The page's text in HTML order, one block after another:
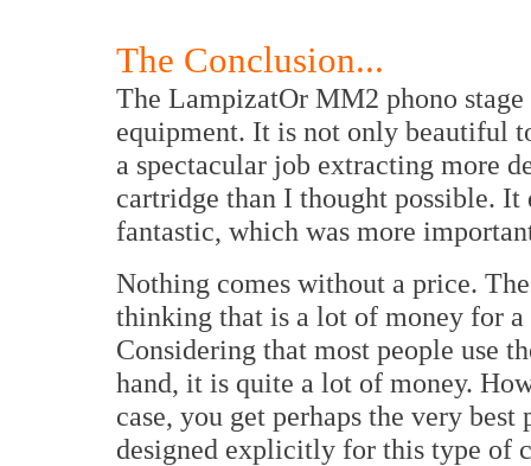
The Conclusion...
The LampizatOr MM2 phono
equipment. It is not only beautiful
a spectacular job extracting more
cartridge than I thought possible. It
fantastic, which was more
Nothing comes without a price.
thinking that is a lot of money for
Considering that most people use
hand, it is quite a lot of money.
case, you get perhaps the very
designed explicitly for this type of